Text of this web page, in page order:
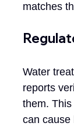
matches
Water
reports
them.
can cause